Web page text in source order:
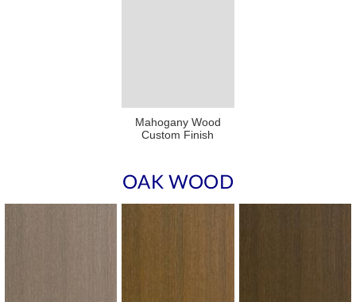
Mahogany Wood
Custom Finish
OAK WOOD